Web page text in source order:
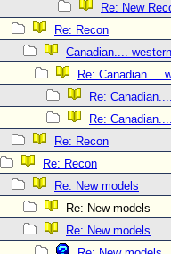
Re: New
Re: Recon
Canadian....
Re: Canadian....
Re:
Re:
Re: Recon
Re: Recon
Re: New models
Re: New models
Re: New models